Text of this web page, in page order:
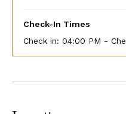
Check-In Times
Check in: 04:00 PM -